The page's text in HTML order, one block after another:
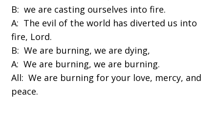
B: we are casting ourselves into fire.
A: The evil of the world has diverted us into
fire, Lord.
B: We are burning, we are dying,
A: We are burning, we are burning.
All: We are burning for your love, mercy, and
peace.